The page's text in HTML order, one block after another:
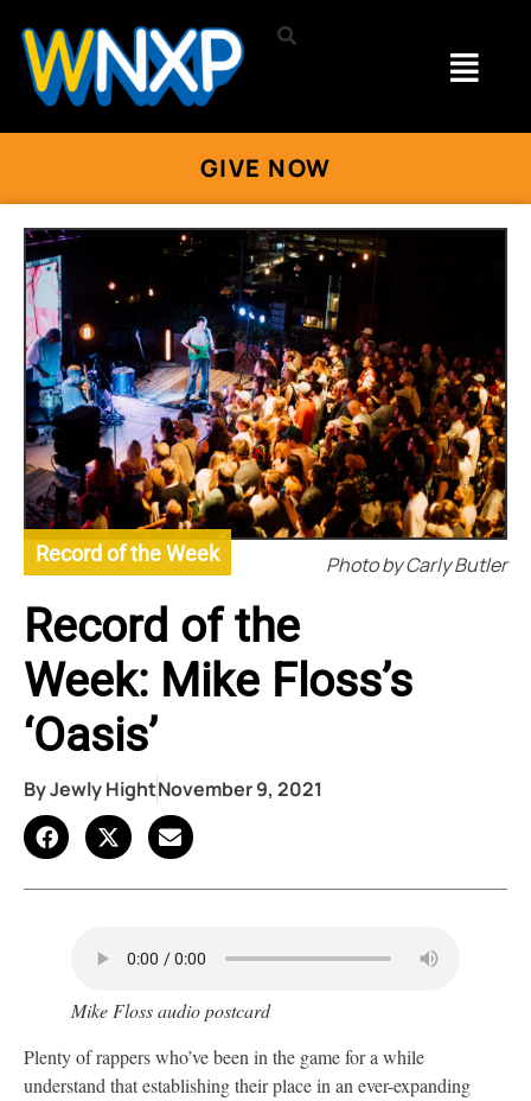
GIVE NOW
Photo by Carly Butler
Record of the Week
Record of the
Week: Mike Floss’s
‘Oasis’
ByJewly HightNovember 9, 2021
Mike Floss audio postcard
Plenty of rappers who’ve been in the game for a while
understand that establishing their place in an ever-expanding